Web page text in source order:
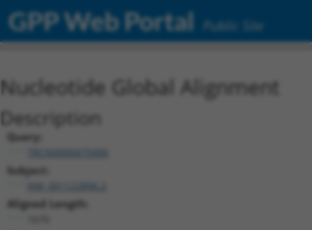
GPP Web Portal Public Site
Nucleotide Global Alignment
Description
Query:
Subject:
Aligned Length: